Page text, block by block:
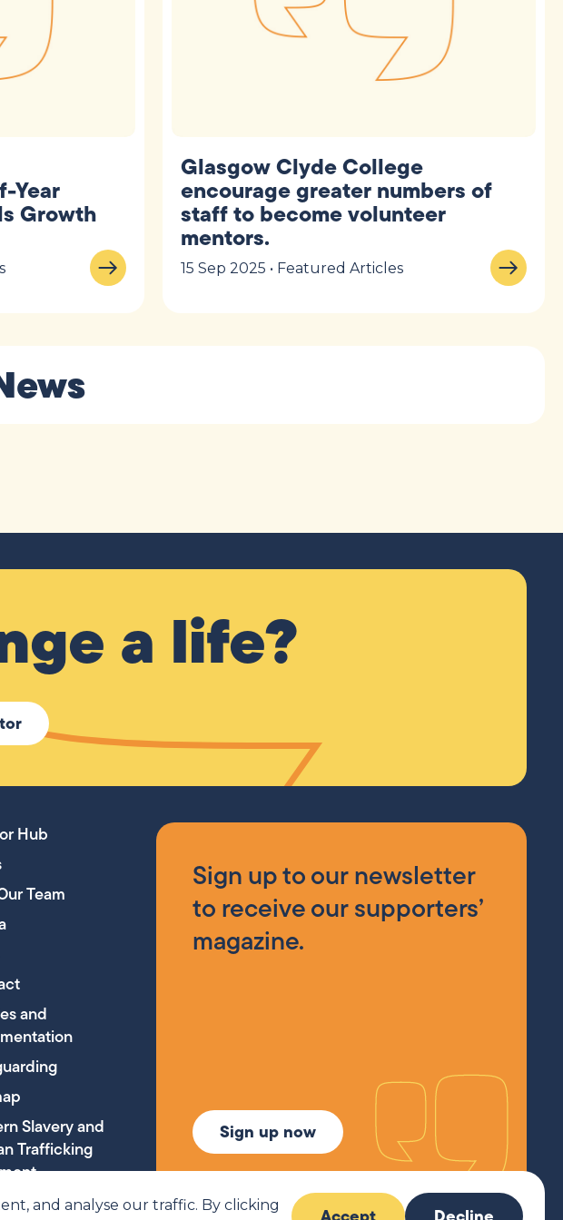
and analyse our traffic. By clicking
Year
Growth
Glasgow Clyde College
encourage greater numbers of
staff to become volunteer
mentors.
15 Sep 2025 • Featured Articles
a life?
Hub
Team
and
Slavery and
Trafficking
Sign up to our newsletter
to receive our supporters’
magazine.
Sign up now